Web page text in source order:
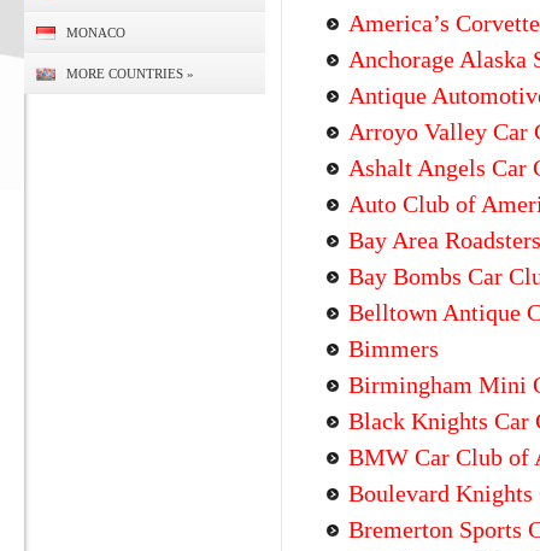
America’s
Anchorage Alaska
Antique
Arroyo Valley Car
Ashalt Angels Car
Auto Club of
Bay Area Roadsters
Bay Bombs Car
Belltown Antique
Bimmers
Birmingham Mini
Black Knights Car
BMW Car Club of
Boulevard Knights
Bremerton Sports
MONACO
MORE COUNTRIES »